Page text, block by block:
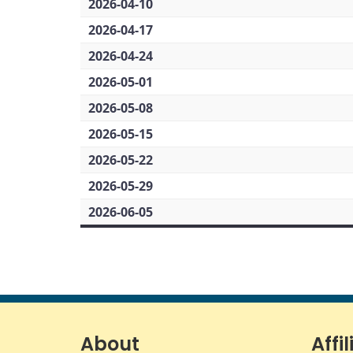
2026-04-10
2026-04-17
2026-04-24
2026-05-01
2026-05-08
2026-05-15
2026-05-22
2026-05-29
2026-06-05
About